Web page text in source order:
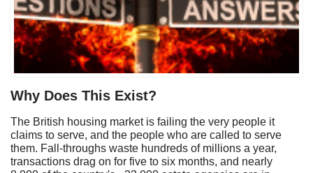
Why Does This Exist?
The British housing market is failing the very people it
claims to serve, and the people who are called to serve
them. Fall-throughs waste hundreds of millions a year,
transactions drag on for five to six months, and nearly